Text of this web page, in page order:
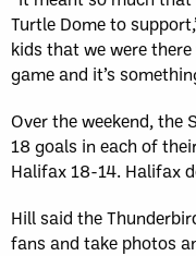
Turtle Dome to
kids that we were
game and it’s
Over the weekend, the
18 goals in each of
Halifax 18-14. Halifax
Hill said the
fans and take photos